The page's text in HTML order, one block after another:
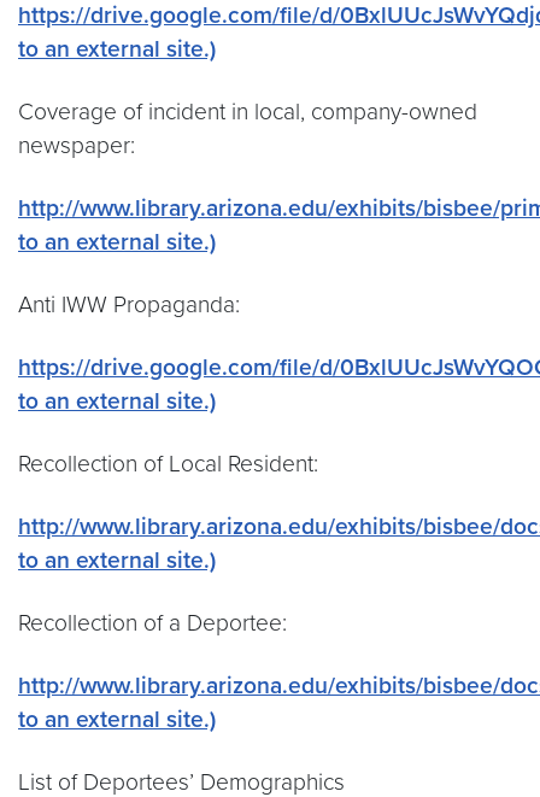
https://drive.google.com/file/d/
to an external site.)
Coverage of incident in local, company-owned
newspaper:
http://www.library.arizona.edu/exhibits/bisbee/
to an external site.)
Anti IWW Propaganda:
https://drive.google.com/file/d/
to an external site.)
Recollection of Local Resident:
http://www.library.arizona.edu/exhibits/bisbee/
to an external site.)
Recollection of a Deportee:
http://www.library.arizona.edu/exhibits/bisbee/
to an external site.)
List of Deportees’ Demographics